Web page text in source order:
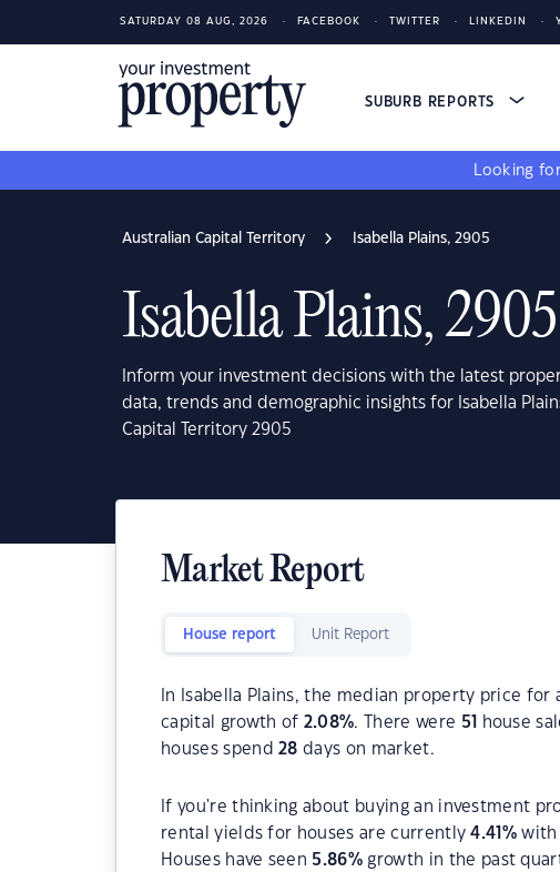
SATURDAY 08 AUG, 2026 FACEBOOK TWITTER LINKEDIN
SUBURB REPORTS
Looking
Australian Capital Territory Isabella Plains, 2905
Isabella Plains, 2905
Inform your investment decisions with the latest
data, trends and demographic insights for Isabella
Capital Territory 2905
Market Report
House report Unit Report
In Isabella Plains, the median property price for
capital growth of 2.08%. There were 51
house
houses spend28 days on market.
If you're thinking about buying an investment
rental yields for houses are currently4.41 % with
Houses have seen 5.86% growth in the past